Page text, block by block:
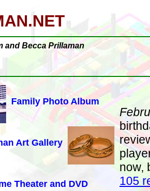
and Becca Prillaman
Family Photo Album
Art Gallery
Theater and DVD
now,
105